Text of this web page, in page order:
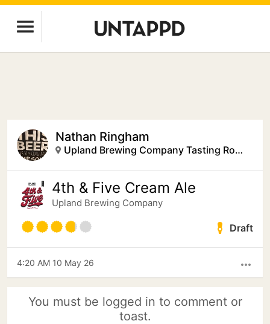
Nathan Ringham
Upland Brewing Company Tasting Room
4th & Five Cream Ale
Upland Brewing Company
Draft
more_horiz
4:20 AM 10 May 26
You must be logged in to comment or
toast.